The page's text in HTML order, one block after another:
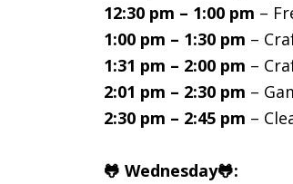
12:30 pm – 1:00 pm –
1:00 pm – 1:30 pm –
1:31 pm – 2:00 pm –
2:01 pm – 2:30 pm –
2:30 pm – 2:45 pm –
🐸 Wednesday🐸: